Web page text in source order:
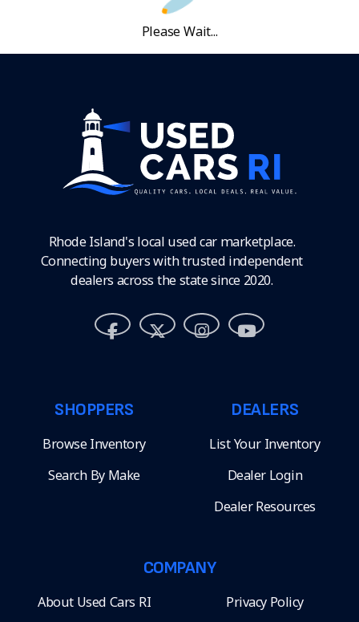
Please Wait...
Rhode Island's local used car marketplace.
Connecting buyers with trusted independent
dealers across the state since 2020.
SHOPPERS
Browse Inventory
Search By Make
DEALERS
List Your Inventory
Dealer Login
Dealer Resources
COMPANY
About Used Cars RI Privacy Policy